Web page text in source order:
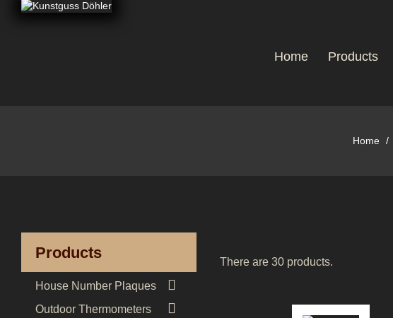
Home Products
Home
Products
House Number Plaques 
Outdoor Thermometers 
There are 30 products.